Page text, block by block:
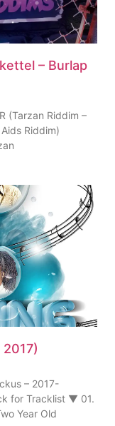
– Burlap
(Tarzan Riddim –
Riddim)
– 2017-
for Tracklist ▼ 01.
Year Old